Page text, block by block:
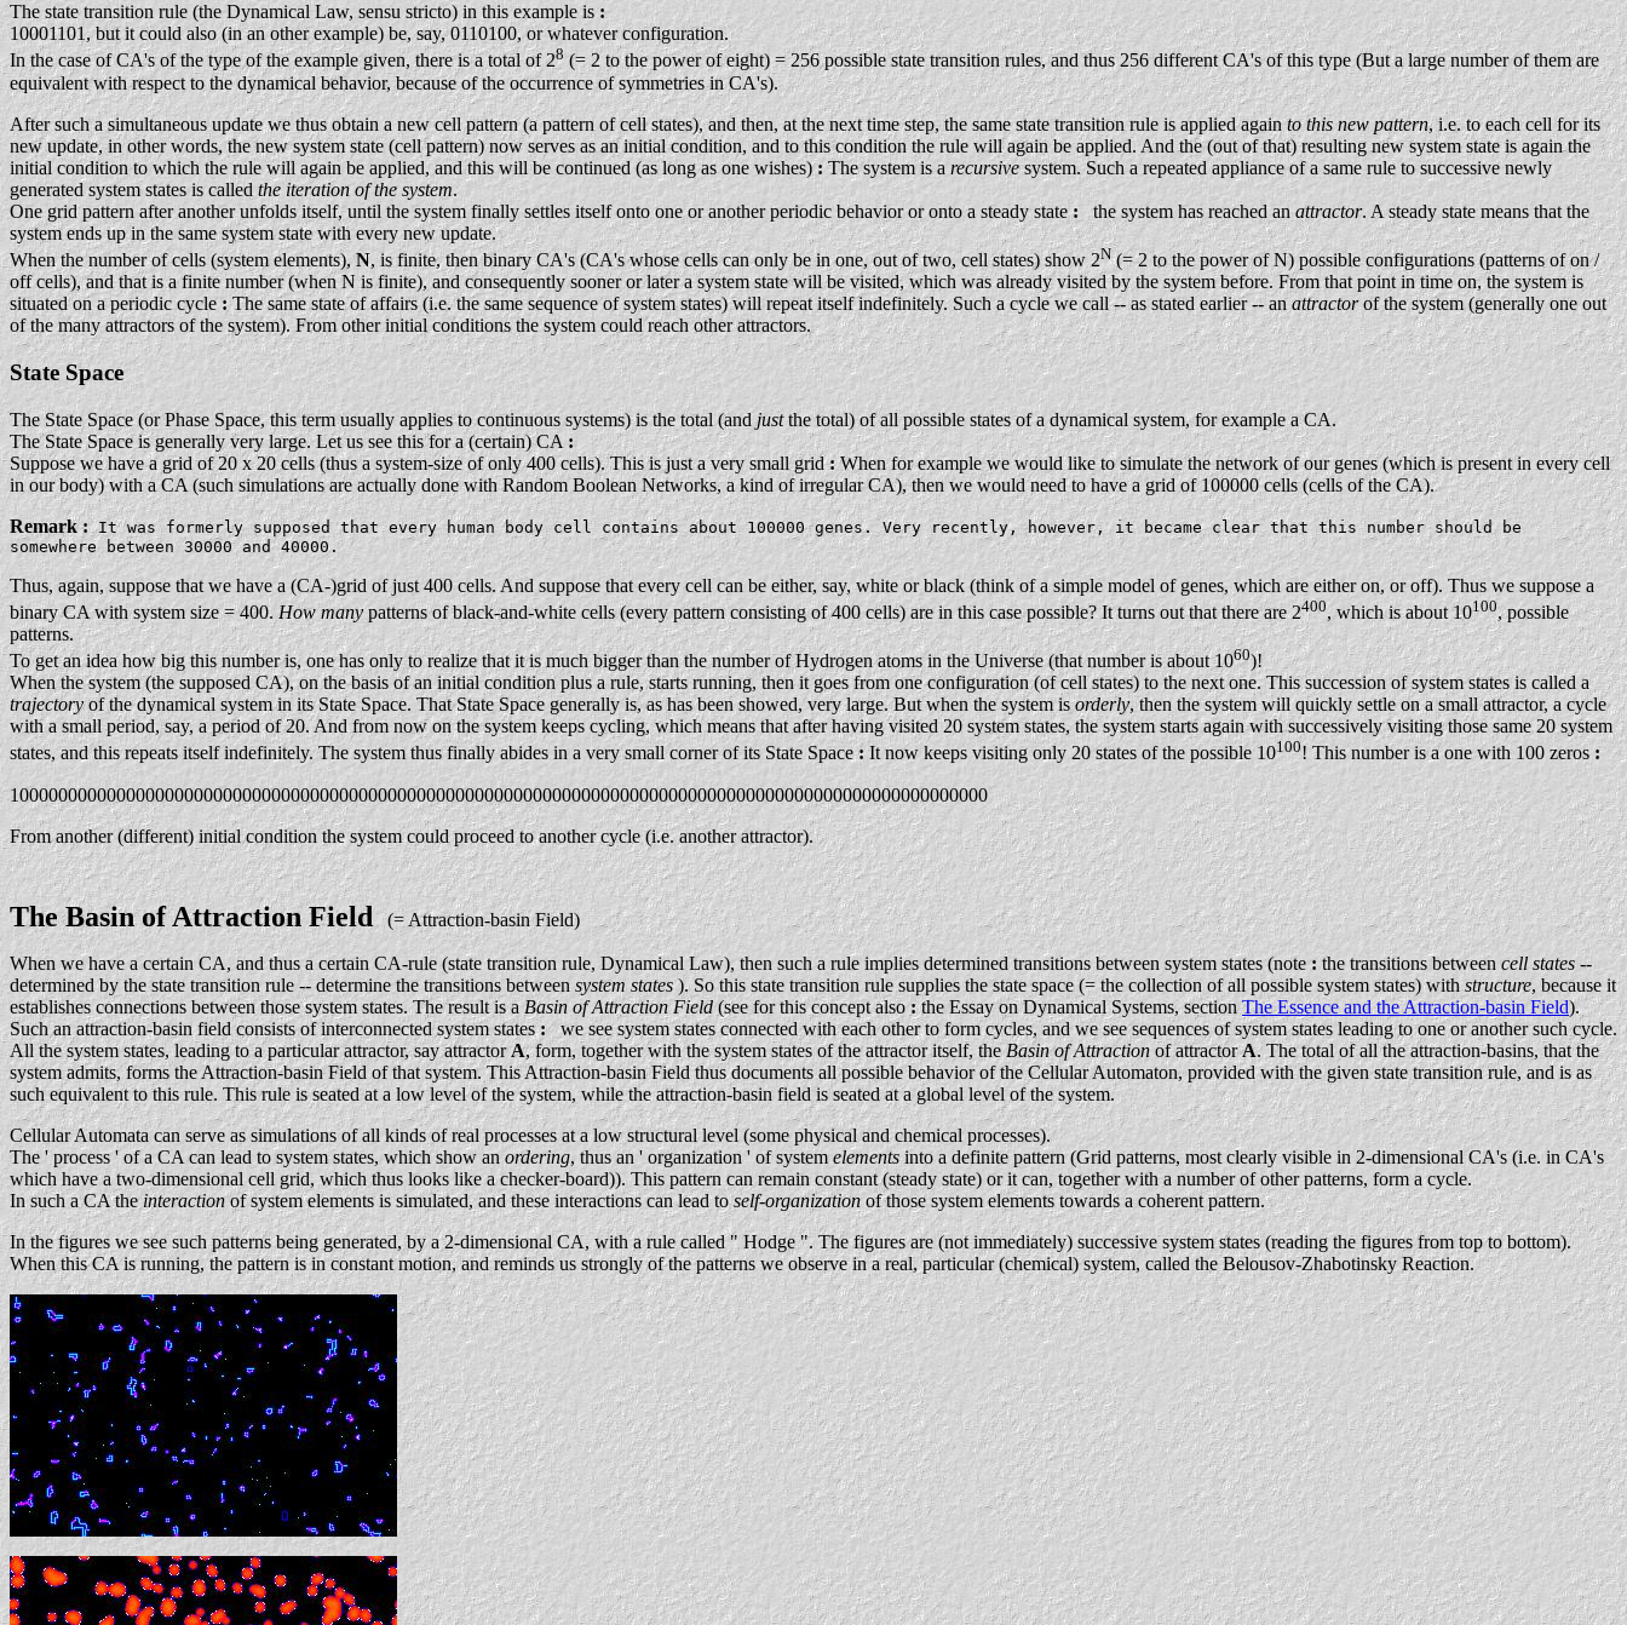
The state transition rule (the Dynamical Law, sensu stricto) in this example is :
10001101, but it could also (in an other example) be, say, 0110100, or whatever configuration.
In the case of CA's of the type of the example given, there is a total of 28 (= 2 to the power of eight) = 256 possible state transition rules, and thus 256 different CA's of this type (But a large number of them are
equivalent with respect to the dynamical behavior, because of the occurrence of symmetries in CA's).
After such a simultaneous update we thus obtain a new cell pattern (a pattern of cell states), and then, at the next time step, the same state transition rule is applied againto this new pattern, i.e. to each cell for its
new update, in other words, the new system state (cell pattern) now serves as an initial condition, and to this condition the rule will again be applied. And the (out of that) resulting new system state is again the
initial condition to which the rule will again be applied, and this will be continued (as long as one wishes): The system is a recursivesystem. Such a repeated appliance of a same rule to successive newly
generated system states is called the iteration of the system.
One grid pattern after another unfolds itself, until the system finally settles itself onto one or another periodic behavior or onto a steady state: the system has reached an attractor. A steady state means that the
system ends up in the same system state with every new update.
When the number of cells (system elements), N, is finite, then binary CA's (CA's whose cells can only be in one, out of two, cell states) show 2N(= 2 to the power of N) possible configurations (patterns of on /
off cells), and that is a finite number (when N is finite), and consequently sooner or later a system state will be visited, which was already visited by the system before. From that point in time on, the system is
situated on a periodic cycle:The same state of affairs (i.e. the same sequence of system states) will repeat itself indefinitely. Such a cycle we call -- as stated earlier -- anattractorof the system (generally one out
of the many attractors of the system). From other initial conditions the system could reach other attractors.
State Space
The State Space (or Phase Space, this term usually applies to continuous systems) is the total (andjustthe total) of all possible states of a dynamical system, for example a CA.
The State Space is generally very large. Let us see this for a (certain) CA :
Suppose we have a grid of 20 x 20 cells (thus a system-size of only 400 cells). This is just a very small grid:When for example we would like to simulate the network of our genes (which is present in every cell
in our body) with a CA (such simulations are actually done with Random Boolean Networks, a kind of irregular CA), then we would need to have a grid of 100000 cells (cells of the CA).
Remark :
It was formerly supposed that every human body cell contains about 100000 genes. Very recently, however, it became clear that this number should be
somewhere between 30000 and 40000.
Thus, again, suppose that we have a (CA-)grid of just 400 cells. And suppose that every cell can be either, say, white or black (think of a simple model of genes, which are either on, or off). Thus we suppose a
binary CA with system size = 400. How manypatterns of black-and-white cells (every pattern consisting of 400 cells) are in this case possible? It turns out that there are 2400, which is about 10100, possible
patterns.
To get an idea how big this number is, one has only to realize that it is much bigger than the number of Hydrogen atoms in the Universe (that number is about 1060)!
When the system (the supposed CA), on the basis of an initial condition plus a rule, starts running, then it goes from one configuration (of cell states) to the next one. This succession of system states is called a
trajectoryof the dynamical system in its State Space. That State Space generally is, as has been showed, very large. But when the system isorderly, then the system will quickly settle on a small attractor, a cycle
with a small period, say, a period of 20. And from now on the system keeps cycling, which means that after having visited 20 system states, the system starts again with successively visiting those same 20 system
states, and this repeats itself indefinitely. The system thus finally abides in a very small corner of its State Space: It now keeps visiting only 20 states of the possible 10100! This number is a one with 100 zeros :
10000000000000000000000000000000000000000000000000000000000000000000000000000000000000000000000000000
From another (different) initial condition the system could proceed to another cycle (i.e. another attractor).
The Basin of Attraction Field (= Attraction-basin Field)
When we have a certain CA, and thus a certain CA-rule (state transition rule, Dynamical Law), then such a rule implies determined transitions between system states (note: the transitions between cell states --
determined by the state transition rule -- determine the transitions between system states). So this state transition rule supplies the state space (= the collection of all possible system states) withstructure, because it
establishes connections between those system states. The result is aBasin of Attraction Field(see for this concept also:the Essay on Dynamical Systems, sectionThe Essence and the Attraction-basin Field).
Such an attraction-basin field consists of interconnected system states:we see system states connected with each other to form cycles, and we see sequences of system states leading to one or another such cycle.
All the system states, leading to a particular attractor, say attractorA, form, together with the system states of the attractor itself, theBasin of Attraction of attractorA. The total of all the attraction-basins, that the
system admits, forms the Attraction-basin Field of that system. This Attraction-basin Field thus documents all possible behavior of the Cellular Automaton, provided with the given state transition rule, and is as
such equivalent to this rule. This rule is seated at a low level of the system, while the attraction-basin field is seated at a global level of the system.
Cellular Automata can serve as simulations of all kinds of real processes at a low structural level (some physical and chemical processes).
The ' process ' of a CA can lead to system states, which show anordering, thus an ' organization ' of system elementsinto a definite pattern (Grid patterns, most clearly visible in 2-dimensional CA's (i.e. in CA's
which have a two-dimensional cell grid, which thus looks like a checker-board)). This pattern can remain constant (steady state) or it can, together with a number of other patterns, form a cycle.
In such a CA theinteractionof system elements is simulated, and these interactions can lead toself-organizationof those system elements towards a coherent pattern.
In the figures we see such patterns being generated, by a 2-dimensional CA, with a rule called " Hodge ". The figures are (not immediately) successive system states (reading the figures from top to bottom).
When this CA is running, the pattern is in constant motion, and reminds us strongly of the patterns we observe in a real, particular (chemical) system, called the Belousov-Zhabotinsky Reaction.